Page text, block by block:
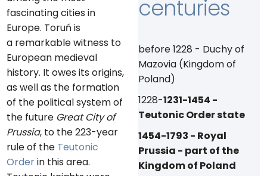
fascinating cities in
Europe. Toruń is
a remarkable witness to
European medieval
history. It owes its origins,
as well as the formation
of the political system of
the future Great City of
Prussia, to the 223-year
rule of the Teutonic
Orderin this area.
centuries
before 1228 - Duchy of
Mazovia (Kingdom of
Poland)
1228-1231-1454 -
Teutonic Order state
1454-1793 - Royal
Prussia - part of the
Kingdom of Poland